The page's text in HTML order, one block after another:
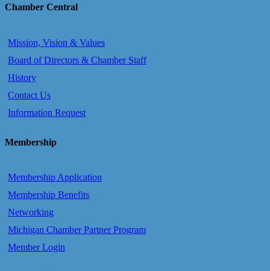
Chamber Central
Mission, Vision & Values
Board of Directors & Chamber Staff
History
Contact Us
Information Request
Membership
Membership Application
Membership Benefits
Networking
Michigan Chamber Partner Program
Member Login